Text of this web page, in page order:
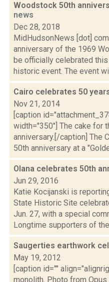
Woodstock 50th
news
Dec 28, 2018
MidHudsonNews [dot]
anniversary of the 1969
be officially celebrated
historic event. The event
Cairo celebrates 50
Nov 21, 2014
[caption
width="350"] The cake for
anniversary.[/caption] The
50th anniversary at a
Olana celebrates 50th
Jun 29, 2016
Katie Kocijanski is
State Historic Site
Jun. 27, with a special
Longtime supporters of
Saugerties earthwork
May 19, 2012
[caption id=""
monolith. Photo from